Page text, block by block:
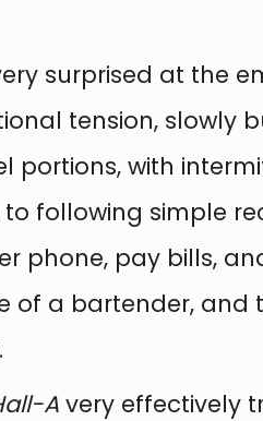
surprised at the
tension, slowly
portions, with
following simple
phone, pay bills,
of a bartender,
Avery effectively